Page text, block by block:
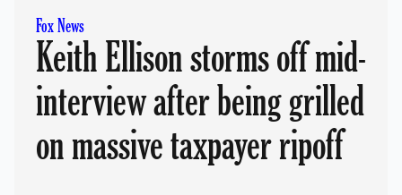
Fox News
Keith Ellison storms off mid-
interview after being grilled
on massive taxpayer ripoff